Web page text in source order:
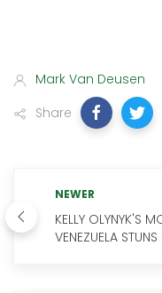
Mark Van Deusen
Share
NEWER
KELLY OLYNYK'S
VENEZUELA